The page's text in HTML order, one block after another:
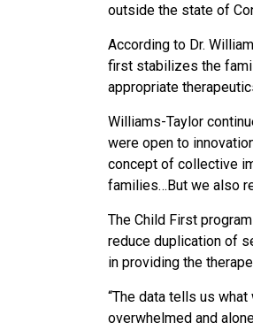
outside the state of
According to Dr.
first stabilizes the
appropriate
Williams-Taylor
were open to
concept of collective
families…But we also
The Child First
reduce duplication of
in providing the
“The data tells us
overwhelmed and